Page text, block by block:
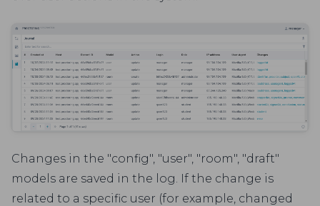
Changes in the "config", "user", "room", "draft"
models are saved in the log. If the change is
related to a specific user (for example, changed